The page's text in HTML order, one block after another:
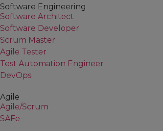
Software Engineering
Software Architect
Software Developer
Scrum Master
Agile Tester
Test Automation Engineer
DevOps
Agile
Agile/Scrum
SAFe